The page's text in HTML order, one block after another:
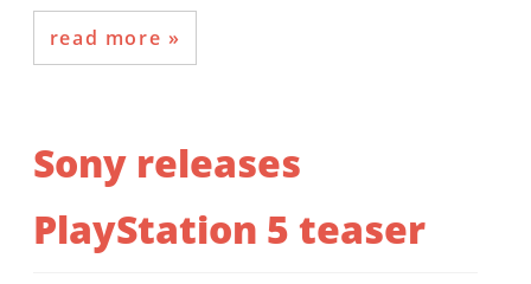
read more
Sony releases
PlayStation 5 teaser